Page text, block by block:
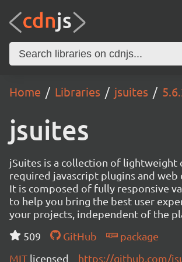
Home Libraries jsuites
jsuites
jSuites is a collection of lightweight
required javascript plugins and web
It is composed of fully responsive
to help you bring the best user
your projects, independent of the
509
GitHub
package
MIT licensed https://github.com/